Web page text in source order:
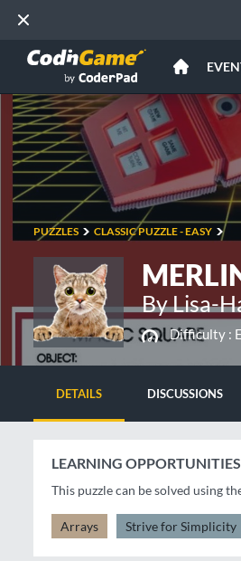
PUZZLES CLASSIC PUZZLE - EASY
By Lisa-
Difficulty :
DETAILS DISCUSSIONS
LEARNING OPPORTUNITIES
This puzzle can be solved using
Arrays Strive for Simplicity